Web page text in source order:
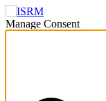
Manage Consent